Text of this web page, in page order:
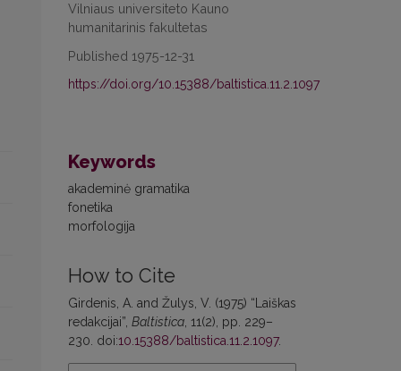
Vilniaus universiteto Kauno
humanitarinis fakultetas
Published 1975-12-31
https://doi.org/10.15388/baltistica.11.2.1097
Keywords
akademinė gramatika
fonetika
morfologija
How to Cite
Girdenis, A. and Žulys, V. (1975) “Laiškas
redakcijai”, Baltistica, 11(2), pp. 229–
230. doi:10.15388/baltistica.11.2.1097.